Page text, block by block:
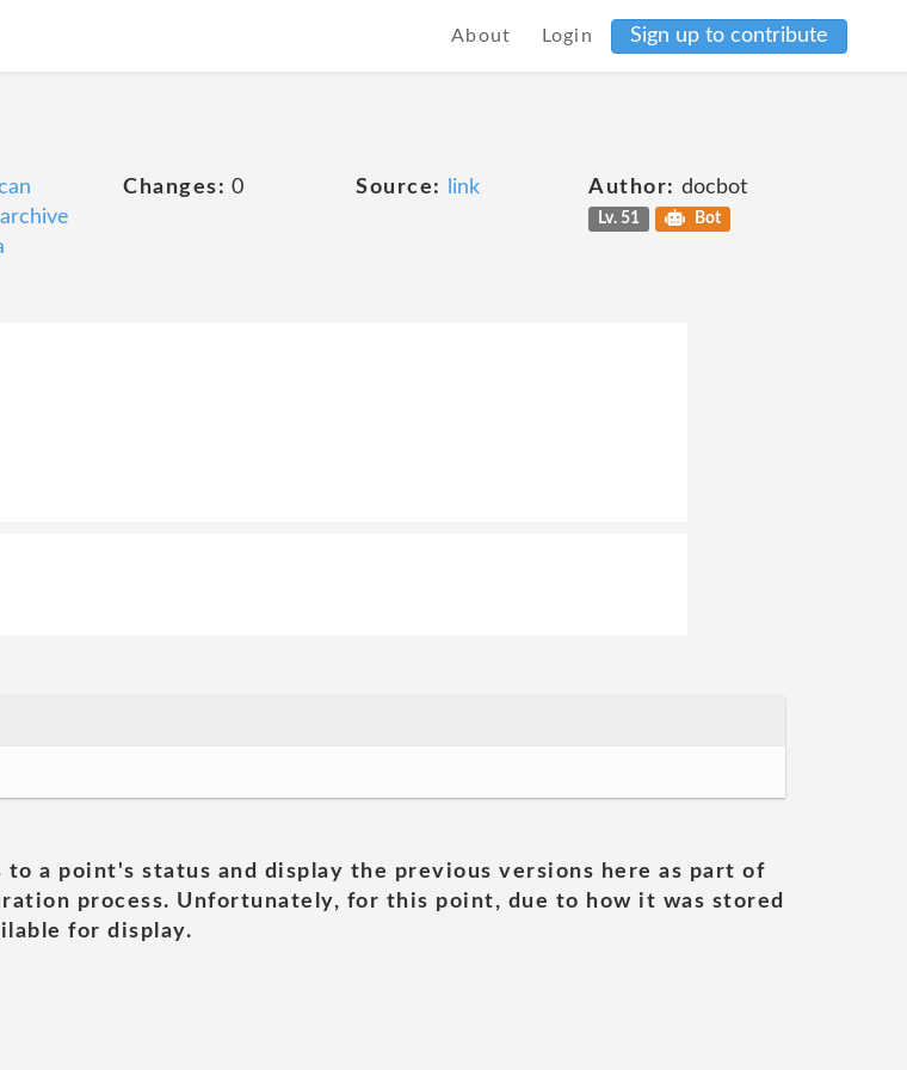
About Login Sign up to contribute
Changes: 0 Source: link Author: docbot
Lv. 51 Bot
a point's status and display the previous versions here as part of
process. Unfortunately, for this point, due to how it was stored
for display.